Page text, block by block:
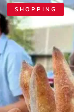
SHOPPING